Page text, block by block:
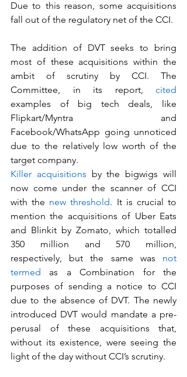
Due to this reason, some acquisitions
fall out of the regulatory net of the CCI.
The addition of DVT seeks to bring
most of these acquisitions within the
ambit of scrutiny by CCI. The
Committee, in its report, cited
examples of big tech deals, like
Flipkart/Myntra and
Facebook/WhatsApp going unnoticed
due to the relatively low worth of the
target company.
Killer acquisitions by the bigwigs will
now come under the scanner of CCI
with the new threshold. It is crucial to
mention the acquisitions of Uber Eats
and Blinkit by Zomato, which totalled
350 million and 570 million,
respectively, but the same was not
termed as a Combination for the
purposes of sending a notice to CCI
due to the absence of DVT. The newly
introduced DVT would mandate a pre-
perusal of these acquisitions that,
without its existence, were seeing the
light of the day without CCI’s scrutiny.